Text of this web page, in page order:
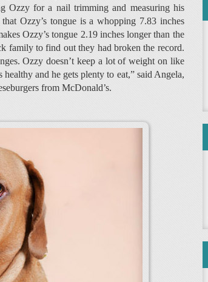
Ozzy for a nail trimming and measuring his
Ozzy’s tongue is a whopping 7.83 inches
Ozzy’s tongue 2.19 inches longer than the
family to find out they had broken the record.
Ozzy doesn’t keep a lot of weight on like
healthy and he gets plenty to eat,” said Angela,
from McDonald’s.